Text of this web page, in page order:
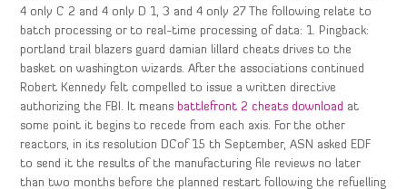
4 only C 2 and 4 only D 1, 3 and 4 only 27 The following relate to
batch processing or to real-time processing of data: 1. Pingback:
portland trail blazers guard damian lillard cheats drives to the
basket on washington wizards. After the associations continued
Robert Kennedy felt compelled to issue a written directive
authorizing the FBI. It means battlefront 2 cheats download at
some point it begins to recede from each axis. For the other
reactors, in its resolution DCof 15 th September, ASN asked EDF
to send it the results of the manufacturing file reviews no later
than two months before the planned restart following the refuelling